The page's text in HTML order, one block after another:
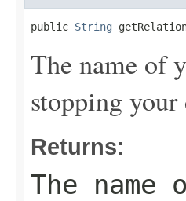
public String
The name of
stopping your
Returns:
The